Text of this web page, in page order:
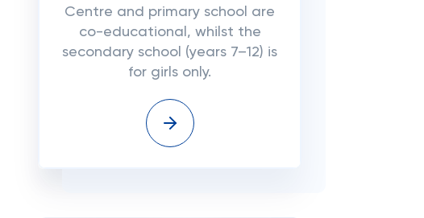
Centre and primary school are
co-educational, whilst the
secondary school (years 7–12) is
for girls only.